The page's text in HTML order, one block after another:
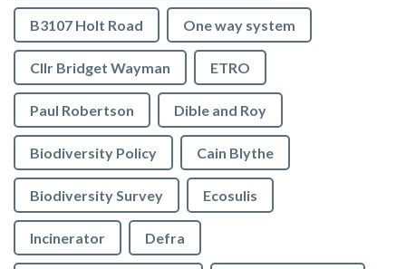
B3107 Holt Road One way system
Cllr Bridget Wayman ETRO
Paul Robertson Dible and Roy
Biodiversity Policy Cain Blythe
Biodiversity Survey Ecosulis
Incinerator Defra